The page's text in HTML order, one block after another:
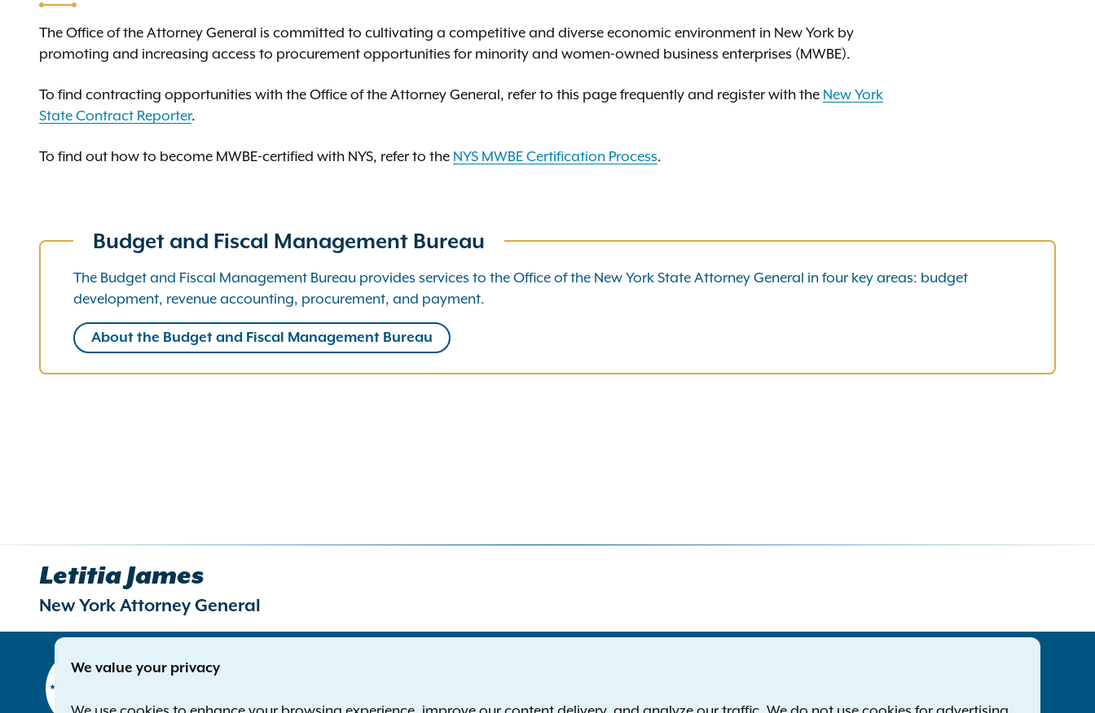
The Office of the Attorney General is committed to cultivating a competitive and diverse economic environment in New York by
promoting and increasing access to procurement opportunities for minority and women-owned business enterprises (MWBE).
To find contracting opportunities with the Office of the Attorney General, refer to this page frequently and register with the New York
State Contract Reporter.
To find out how to become MWBE-certified with NYS, refer to the NYS MWBE Certification Process.
Budget and Fiscal Management Bureau
The Budget and Fiscal Management Bureau provides services to the Office of the New York State Attorney General in four key areas: budget
development, revenue accounting, procurement, and payment.
About the Budget and Fiscal Management Bureau
Letitia James
New York Attorney General
We value your privacy